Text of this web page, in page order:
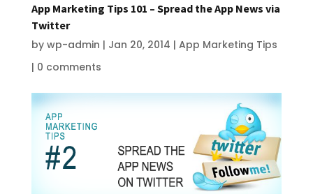
App Marketing Tips 101 – Spread the App News via
Twitter
by wp-admin | Jan 20, 2014 | App Marketing Tips
| 0 comments